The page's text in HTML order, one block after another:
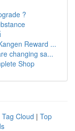
?
Reward ...
changing sa...
Shop
Tag Cloud | Top